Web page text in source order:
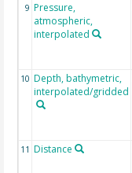
9 Pressure,
atmospheric,
interpolated
10 Depth, bathymetric,
interpolated/gridded
11 Distance